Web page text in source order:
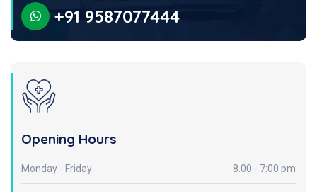
+91 9587077444
Opening Hours
Monday - Friday 8.00 - 7:00 pm